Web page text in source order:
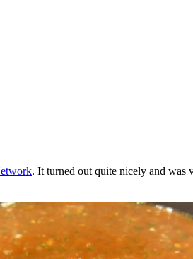
. It turned out quite nicely and was